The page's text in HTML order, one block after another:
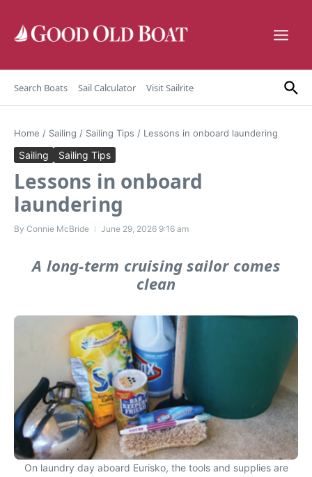
Search Boats Sail Calculator Visit Sailrite
Home / Sailing / Sailing Tips / Lessons in onboard laundering
Sailing Sailing Tips
Lessons in onboard
laundering
By Connie McBride June 29, 2026 9:16 am
A long-term cruising sailor comes
clean
On laundry day aboard Eurisko, the tools and supplies are